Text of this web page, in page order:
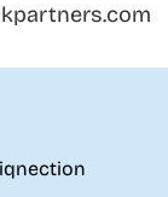
iqnection